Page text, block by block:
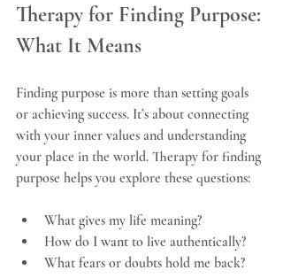
Therapy for Finding Purpose:
What It Means
Finding purpose is more than setting goals
or achieving success. It’s about connecting
with your inner values and understanding
your place in the world. Therapy for finding
purpose helps you explore these questions:
What gives my life meaning?
How do I want to live authentically?
What fears or doubts hold me back?